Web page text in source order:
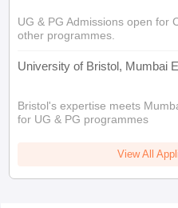
UG & PG Admissions open for
other programmes.
University of Bristol, Mumbai
Bristol's expertise meets
for UG & PG programmes
View All